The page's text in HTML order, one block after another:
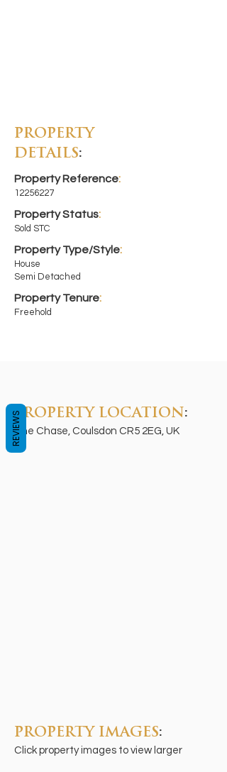
PROPERTY
DETAILS:
Property Reference:
12256227
Property Status:
Sold STC
Property Type/Style:
House
Semi Detached
Property Tenure:
Freehold
PROPERTY LOCATION :
The Chase, Coulsdon CR5 2EG, UK
PROPERTY IMAGES:
Click property images to view larger
REVIEWS